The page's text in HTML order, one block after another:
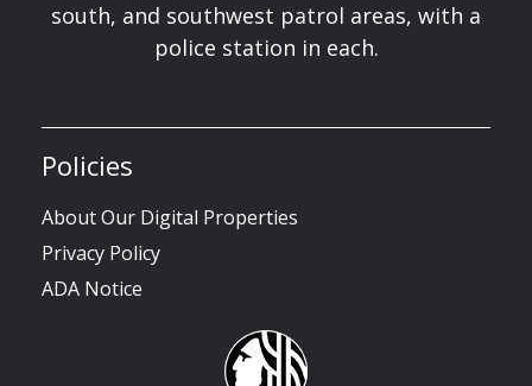
south, and southwest patrol areas, with a
police station in each.
Policies
About Our Digital Properties
Privacy Policy
ADA Notice